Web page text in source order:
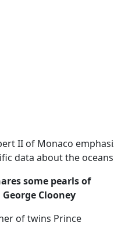
II of Monaco
data about the
some pearls of
Clooney
of twins Prince